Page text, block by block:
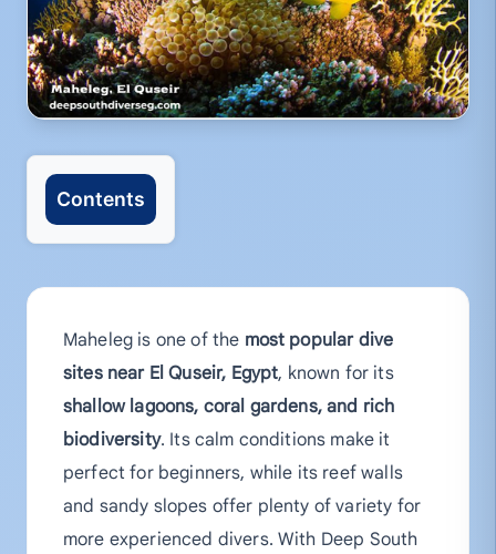
Contents
Maheleg is one of the most popular dive
sites near El Quseir, Egypt, known for its
shallow lagoons, coral gardens, and rich
biodiversity. Its calm conditions make it
perfect for beginners, while its reef walls
and sandy slopes offer plenty of variety for
more experienced divers. With Deep South